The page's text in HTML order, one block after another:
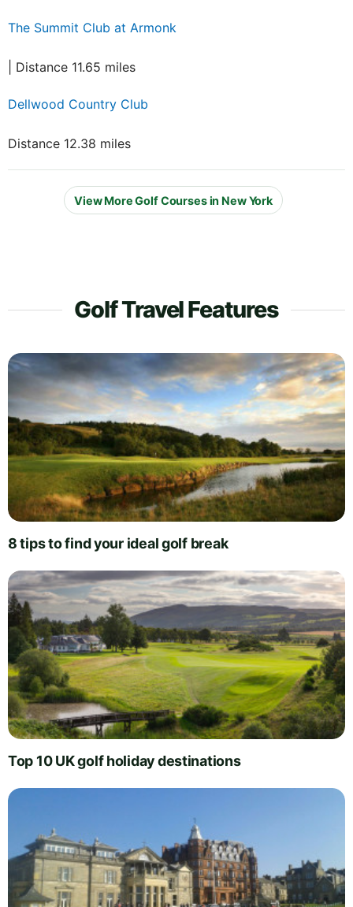
The Summit Club at Armonk
| Distance 11.65 miles
Dellwood Country Club
Distance 12.38 miles
View More Golf Courses in New York
Golf Travel Features
8 tips to find your ideal golf break
Top 10 UK golf holiday destinations